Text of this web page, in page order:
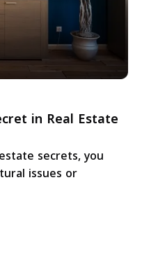
in Real Estate
secrets, you
issues or